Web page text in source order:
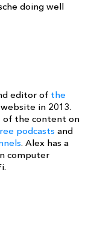
doing well
editor of the
in 2013.
of the content on
podcasts and
. Alex has a
computer